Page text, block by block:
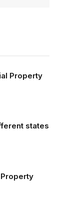
Property
states